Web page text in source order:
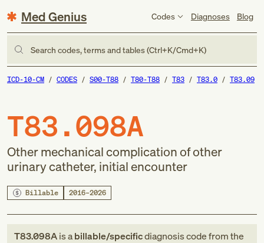
Med Genius Codes Diagnoses Blog
Search codes, terms and tables (Ctrl+K/Cmd+K)
ICD-10-CM CODES S00-T88 T80-T88 T83 T83.0 T83.09
T83.098A
Other mechanical complication of other
urinary catheter, initial encounter
Billable 2016–2026
T83.098Ais abillable/specificdiagnosis codefromthe